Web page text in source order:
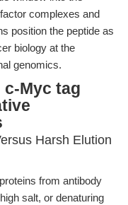
complexes and
position the peptide as
biology at the
genomics.
Myc tag
Harsh Elution
from antibody
salt, or denaturing